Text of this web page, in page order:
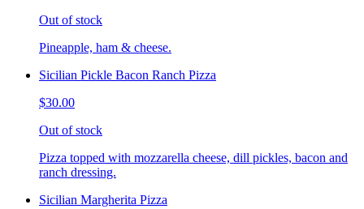
Out of stock
Pineapple, ham & cheese.
Sicilian Pickle Bacon Ranch Pizza
$30.00
Out of stock
Pizza topped with mozzarella cheese, dill pickles, bacon and
ranch dressing.
Sicilian Margherita Pizza